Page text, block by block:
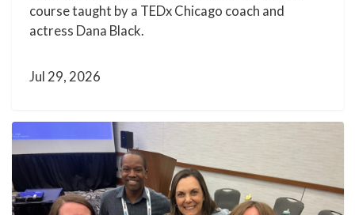
course taught by a TEDx Chicago coach and
actress Dana Black.
Jul 29, 2026